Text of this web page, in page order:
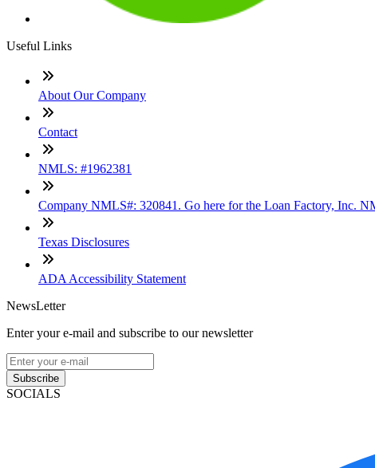
Useful Links
About Our Company
Contact
NMLS: #1962381
Company NMLS#: 320841. Go here for the Loan Factory, Inc.
Texas Disclosures
ADA Accessibility Statement
NewsLetter
Enter your e-mail and subscribe to our newsletter
Subscribe
SOCIALS